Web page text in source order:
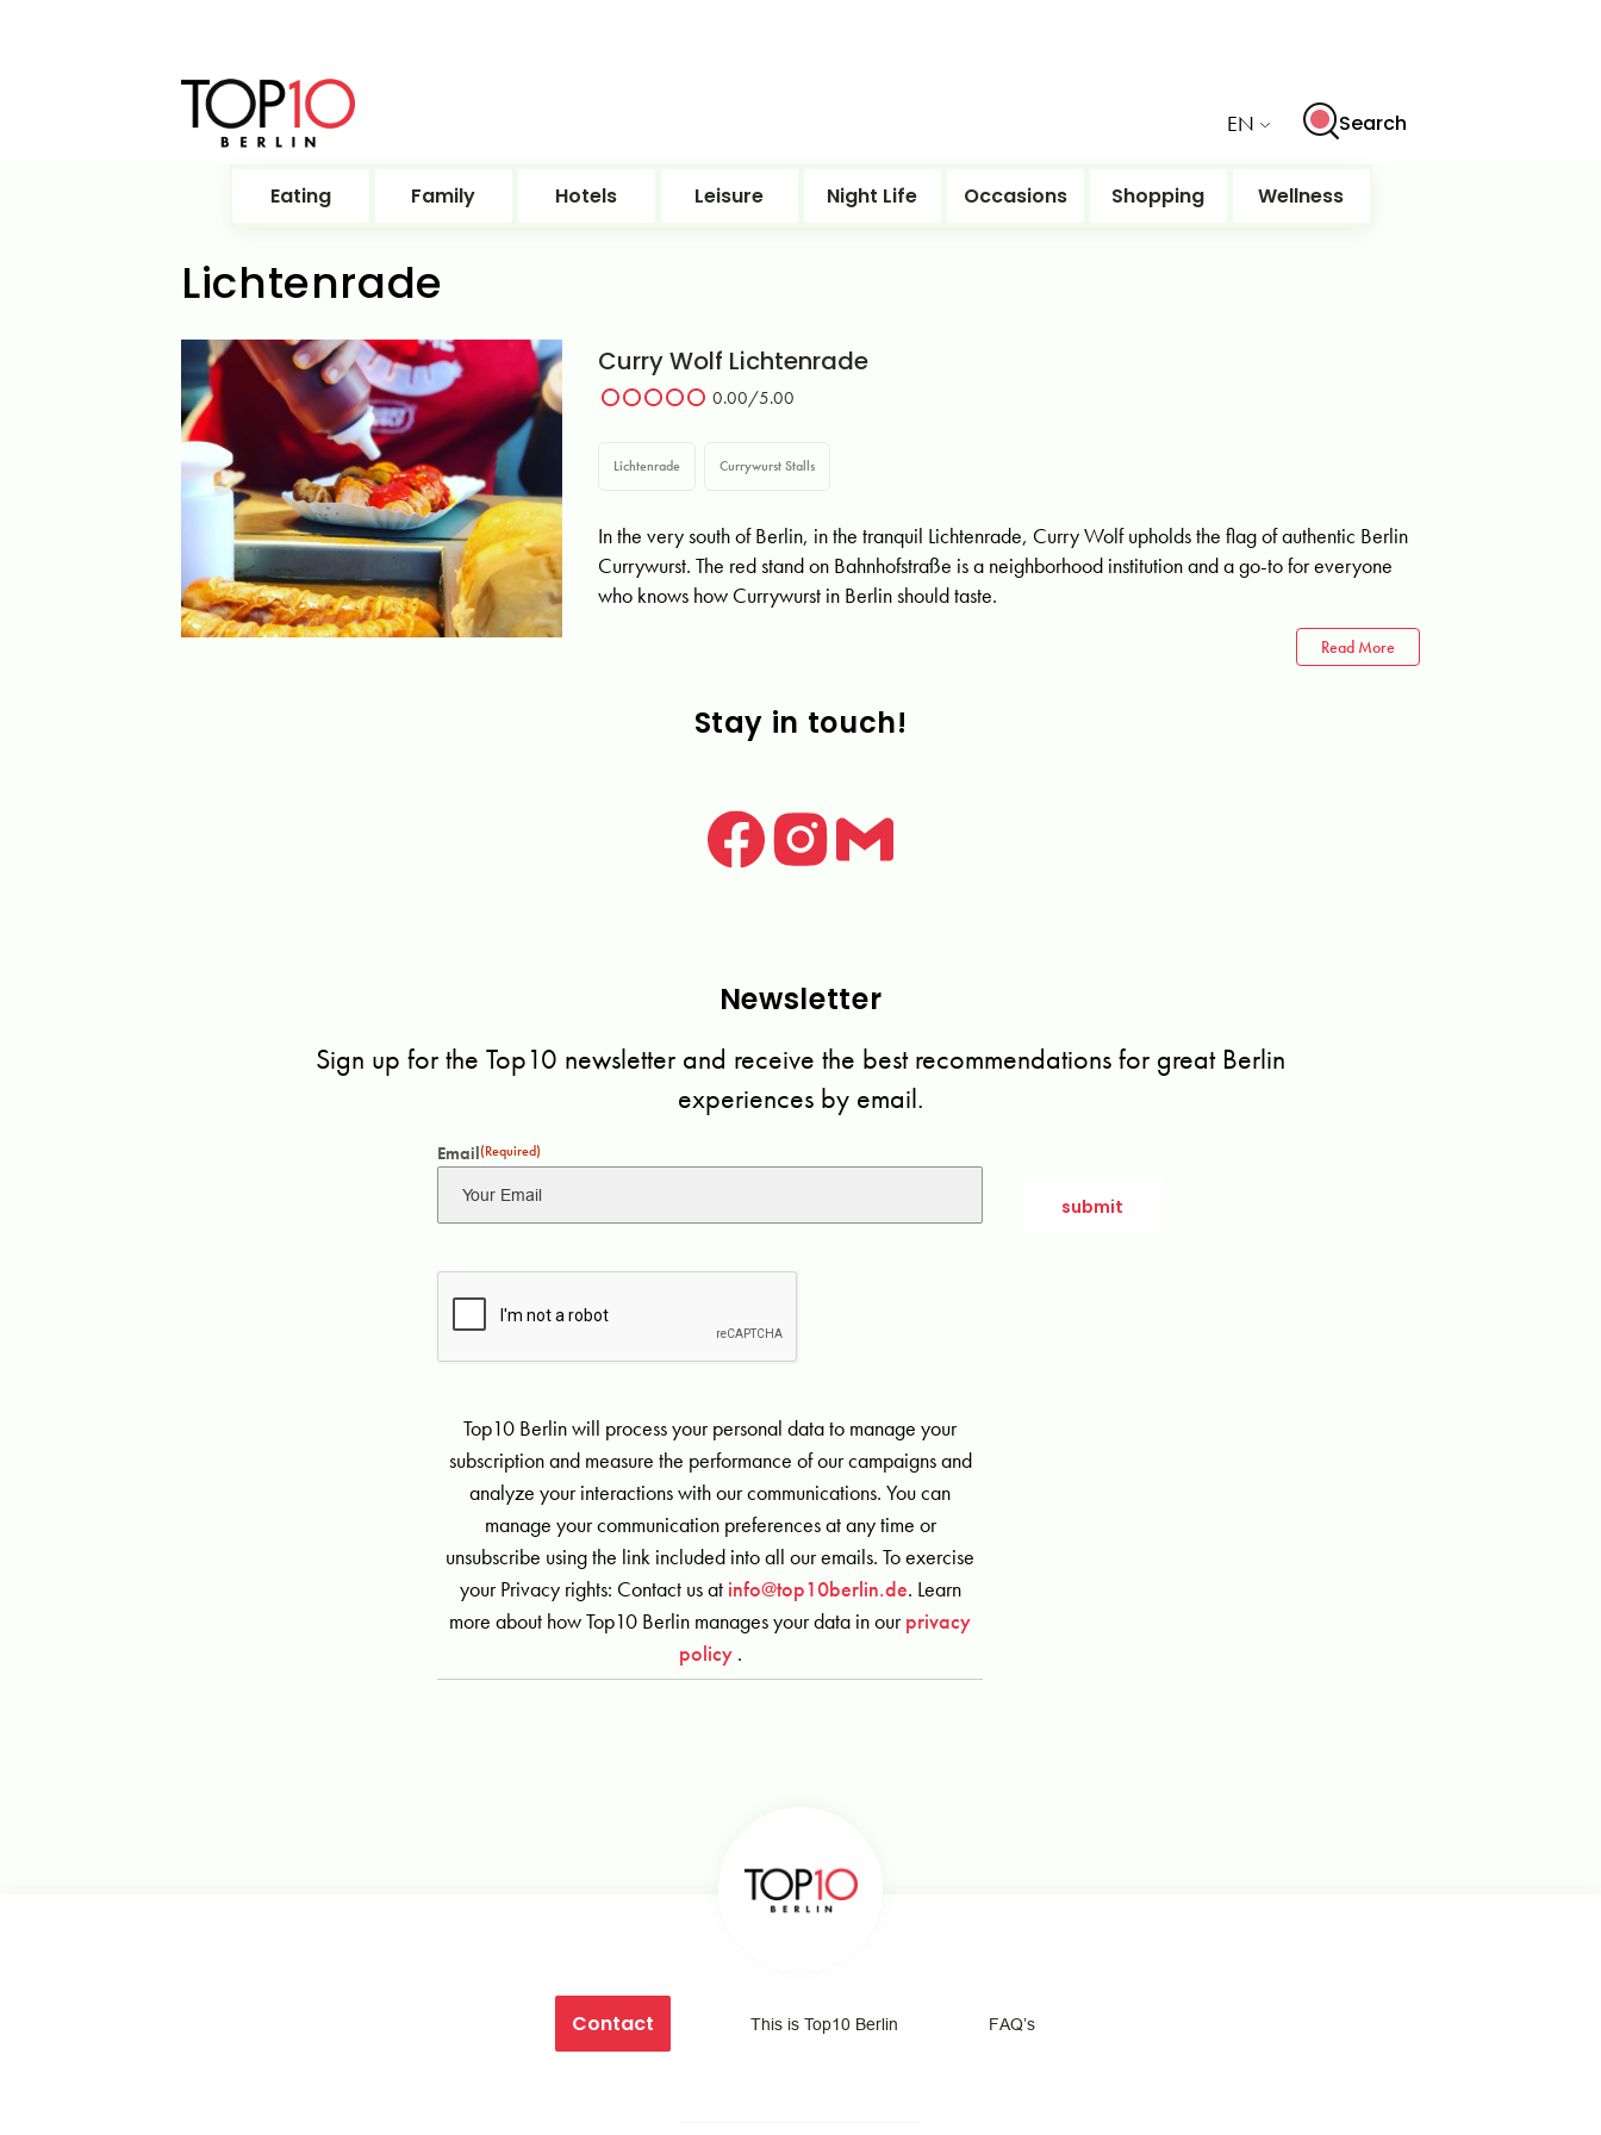
EN Search
Eating Family Hotels Leisure Night Life Occasions Shopping Wellness
Lichtenrade
Curry Wolf Lichtenrade
0.00/5.00
Lichtenrade Currywurst Stalls
In the very south of Berlin, in the tranquil Lichtenrade, Curry Wolf upholds the flag of authentic Berlin
Currywurst. The red stand on Bahnhofstraße is a neighborhood institution and a go-to for everyone
who knows how Currywurst in Berlin should taste.
Read More
Stay in touch!
Newsletter
Sign up for the Top10 newsletter and receive the best recommendations for great Berlin
experiences by email.
Email(Required)
Top10 Berlin will process your personal data to manage your
subscription and measure the performance of our campaigns and
analyze your interactions with our communications. You can
manage your communication preferences at any time or
unsubscribe using the link included into all our emails. To exercise
your Privacy rights: Contact us at info@top10berlin.de. Learn
more about how Top10 Berlin manages your data in ourprivacy
policy .
Contact This is Top10 Berlin FAQ’s